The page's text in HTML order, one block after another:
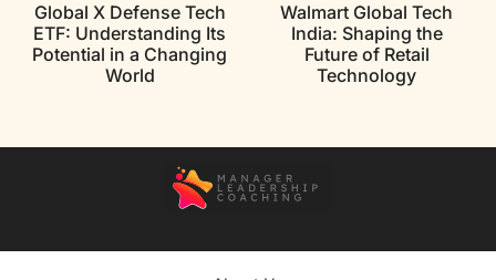
Global X Defense Tech
ETF: Understanding Its
Potential in a Changing
World
Walmart Global Tech
India: Shaping the
Future of Retail
Technology